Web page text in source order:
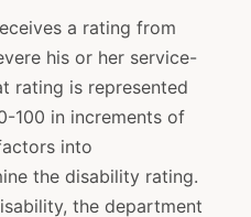
a rating from
his or her service-
rating is represented
100 in increments of
into
the disability rating.
the department